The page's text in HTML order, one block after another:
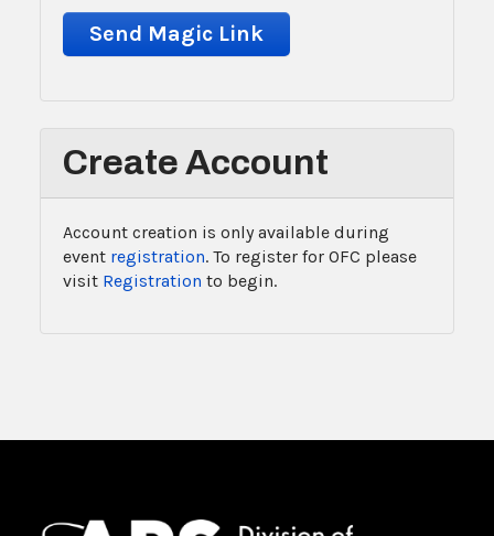
Create Account
Account creation is only available during
event registration. To register for OFC please
visit Registration to begin.